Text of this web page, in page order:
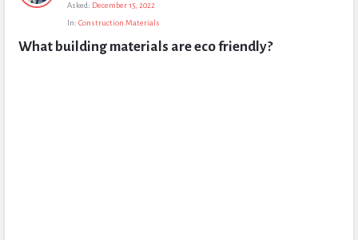
Questions
Asked: December 15, 2022
In: Construction Materials
What building materials are eco friendly?